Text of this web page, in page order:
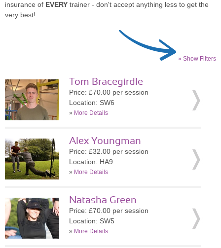
insurance of EVERY trainer - don't accept anything less to get the
very best!
» Show Filters
Tom Bracegirdle
Price: £70.00 per session
Location: SW6
» More Details
Alex Youngman
Price: £32.00 per session
Location: HA9
» More Details
Natasha Green
Price: £70.00 per session
Location: SW5
» More Details